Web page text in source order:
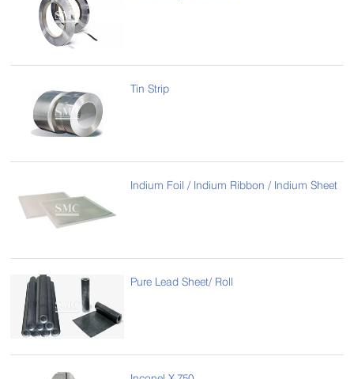
Tin Strip
Indium Foil / Indium Ribbon / Indium Sheet
Pure Lead Sheet/ Roll